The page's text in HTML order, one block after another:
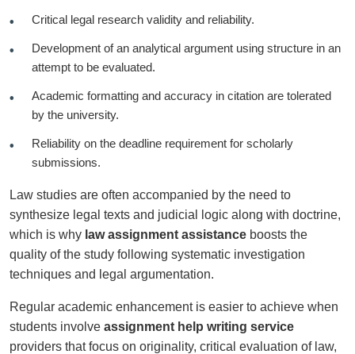
Critical legal research validity and reliability.
Development of an analytical argument using structure in an
attempt to be evaluated.
Academic formatting and accuracy in citation are tolerated
by the university.
Reliability on the deadline requirement for scholarly
submissions.
Law studies are often accompanied by the need to
synthesize legal texts and judicial logic along with doctrine,
which is why law assignment assistance boosts the
quality of the study following systematic investigation
techniques and legal argumentation.
Regular academic enhancement is easier to achieve when
students involve assignment help writing service
providers that focus on originality, critical evaluation of law,